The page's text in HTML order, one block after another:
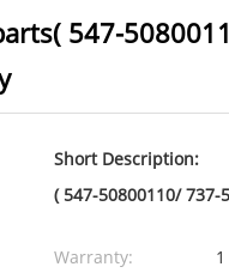
547-
Short Description:
( 547-50800110/ 737-
Warranty: